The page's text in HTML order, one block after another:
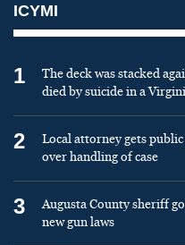
ICYMI
1
The deck was stacked
died by suicide in a
2
Local attorney gets
over handling of case
3
Augusta County sheriff
new gun laws